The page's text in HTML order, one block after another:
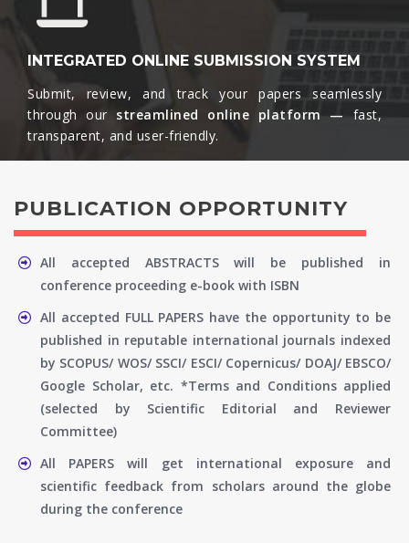
INTEGRATED ONLINE SUBMISSION SYSTEM
Submit, review, and track your papers seamlessly
through our streamlined online platform —
fast,
transparent, and user-friendly.​
PUBLICATION OPPORTUNITY
All accepted ABSTRACTS will be published in
conference proceeding e-book with ISBN
All accepted FULL PAPERS have the opportunity to be
published in reputable international journals indexed
by SCOPUS/ WOS/ SSCI/ ESCI/ Copernicus/ DOAJ/ EBSCO/
Google Scholar, etc. *Terms and Conditions applied
(selected by Scientific Editorial and Reviewer
Committee)
All PAPERS will get international exposure and
scientific feedback from scholars around the globe
during the conference